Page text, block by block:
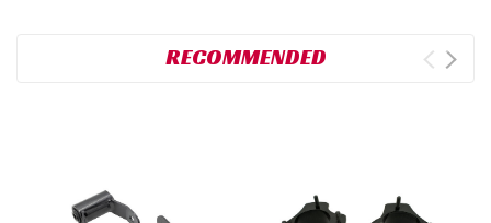
RECOMMENDED